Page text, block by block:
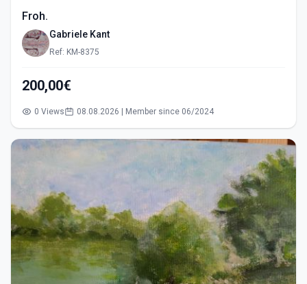
Froh.
Gabriele Kant
Ref: KM-8375
200,00€
0 Views 08.08.2026 | Member since 06/2024